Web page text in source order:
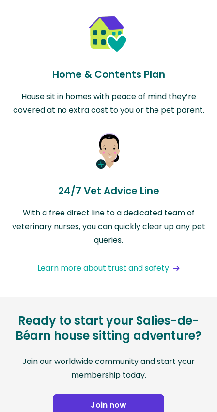
Home & Contents Plan
House sit in homes with peace of mind they’re
covered at no extra cost to you or the pet parent.
24/7 Vet Advice Line
With a free direct line to a dedicated team of
veterinary nurses, you can quickly clear up any pet
queries.
Learn more about trust and safety
Ready to start your Salies-de-
Béarn house sitting adventure?
Join our worldwide community and start your
membership today.
Join now